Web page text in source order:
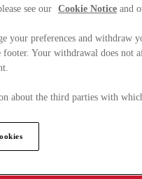
see our Cookie Notice and
your preferences and withdraw
Your withdrawal does not
about the third parties with